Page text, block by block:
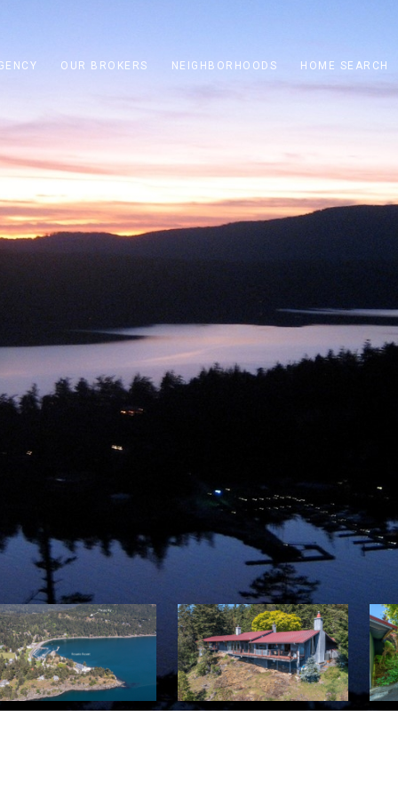
OUR BROKERS NEIGHBORHOODS HOME SEARCH